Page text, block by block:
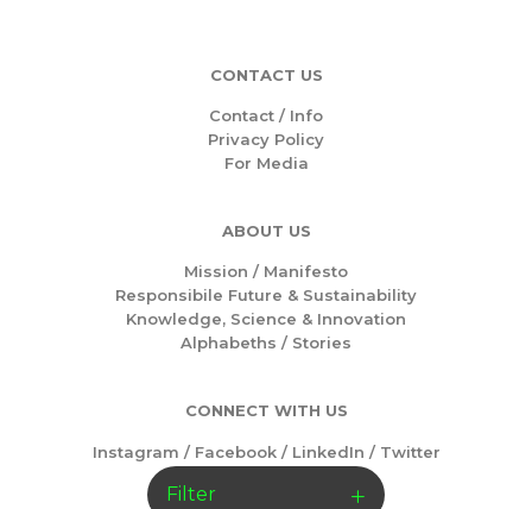
Filter
CONTACT US
Contact / Info
Privacy Policy
For Media
ABOUT US
Mission / Manifesto
Responsibile Future & Sustainability
Knowledge, Science & Innovation
Alphabeths / Stories
CONNECT WITH US
Instagram / Facebook/ LinkedIn / Twitter